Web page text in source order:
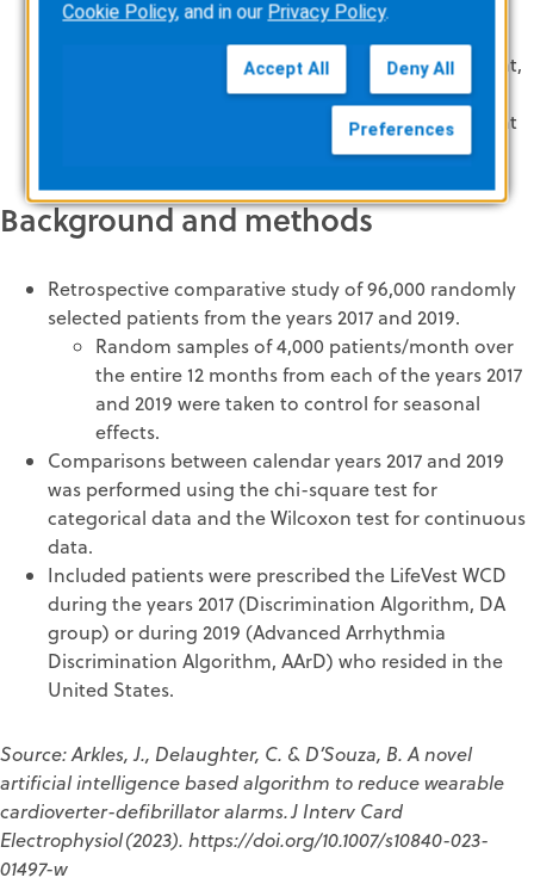
shock delivery with the AArD algorithm.
algorithm have reported arrhythmia alarm rates that,
while historically accurate, do not reflect device
enhancements and are no longer relevant to current
Background and methods
Retrospective comparative study of 96,000 randomly
selected patients from the years 2017 and 2019.
Random samples of 4,000 patients/month over
the entire 12 months from each of the years 2017
and 2019 were taken to control for seasonal
effects.
Comparisons between calendar years 2017 and 2019
was performed using the chi-square test for
categorical data and the Wilcoxon test for continuous
data.
Included patients were prescribed the LifeVest WCD
during the years 2017 (Discrimination Algorithm, DA
group) or during 2019 (Advanced Arrhythmia
Discrimination Algorithm, AArD) who resided in the
United States.
Source: Arkles, J., Delaughter, C. & D’Souza, B. A novel
artificial intelligence based algorithm to reduce wearable
cardioverter-defibrillator alarms. J Interv Card
Electrophysiol (2023). https://doi.org/10.1007/s10840-023-
01497-w
Cookie Policy, and in our Privacy Policy.
Accept All Deny All
Preferences